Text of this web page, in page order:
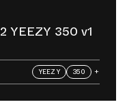
YEEZY 350 v1
YEEZY 350 +